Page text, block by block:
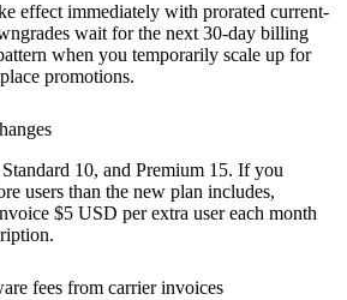
effect immediately with prorated current-
wait for the next 30-day billing
when you temporarily scale up for
promotions.
10, and Premium 15. If you
users than the new plan includes,
$5 USD per extra user each month
fees from carrier invoices